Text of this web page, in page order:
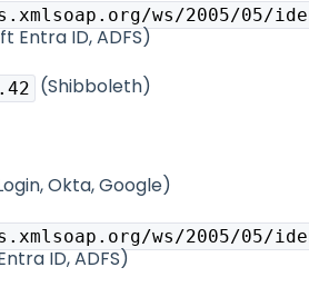
ws/2005/05/
Entra ID, ADFS)
(Shibboleth)
Okta, Google)
ws/2005/05/
ID, ADFS)